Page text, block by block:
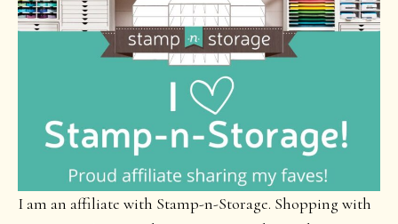
I am an affiliate with Stamp-n-Storage. Shopping with